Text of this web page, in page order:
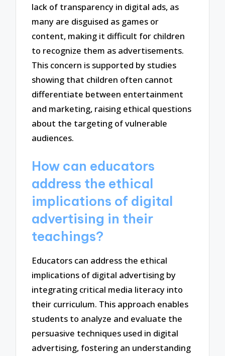
lack of transparency in digital ads, as
many are disguised as games or
content, making it difficult for children
to recognize them as advertisements.
This concern is supported by studies
showing that children often cannot
differentiate between entertainment
and marketing, raising ethical questions
about the targeting of vulnerable
audiences.
How can educators
address the ethical
implications of digital
advertising in their
teachings?
Educators can address the ethical
implications of digital advertising by
integrating critical media literacy into
their curriculum. This approach enables
students to analyze and evaluate the
persuasive techniques used in digital
advertising, fostering an understanding